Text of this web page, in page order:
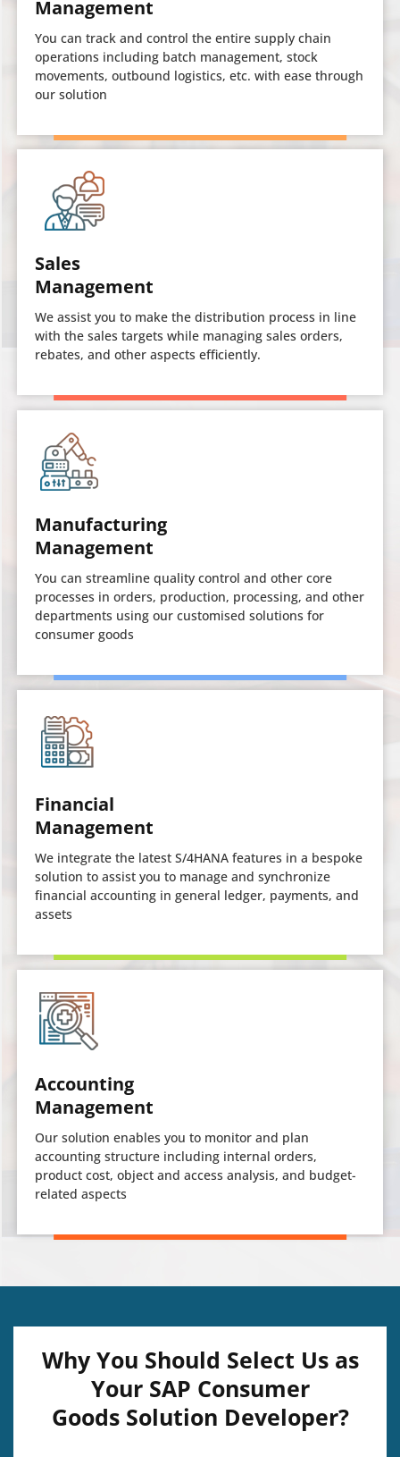
Management
You can track and control the entire supply chain
operations including batch management, stock
movements, outbound logistics, etc. with ease through
our solution
Sales
Management
We assist you to make the distribution process in line
with the sales targets while managing sales orders,
rebates, and other aspects efficiently.
Manufacturing
Management
You can streamline quality control and other core
processes in orders, production, processing, and other
departments using our customised solutions for
consumer goods
Financial
Management
We integrate the latest S/4HANA features in a bespoke
solution to assist you to manage and synchronize
financial accounting in general ledger, payments, and
assets
Accounting
Management
Our solution enables you to monitor and plan
accounting structure including internal orders,
product cost, object and access analysis, and budget-
related aspects
Why You Should Select Us as
Your SAP Consumer
Goods Solution Developer?